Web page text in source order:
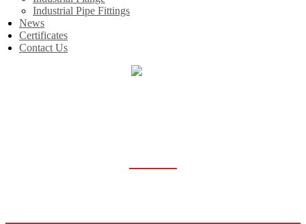
Industrial Pipe Fittings
News
Certificates
Contact Us